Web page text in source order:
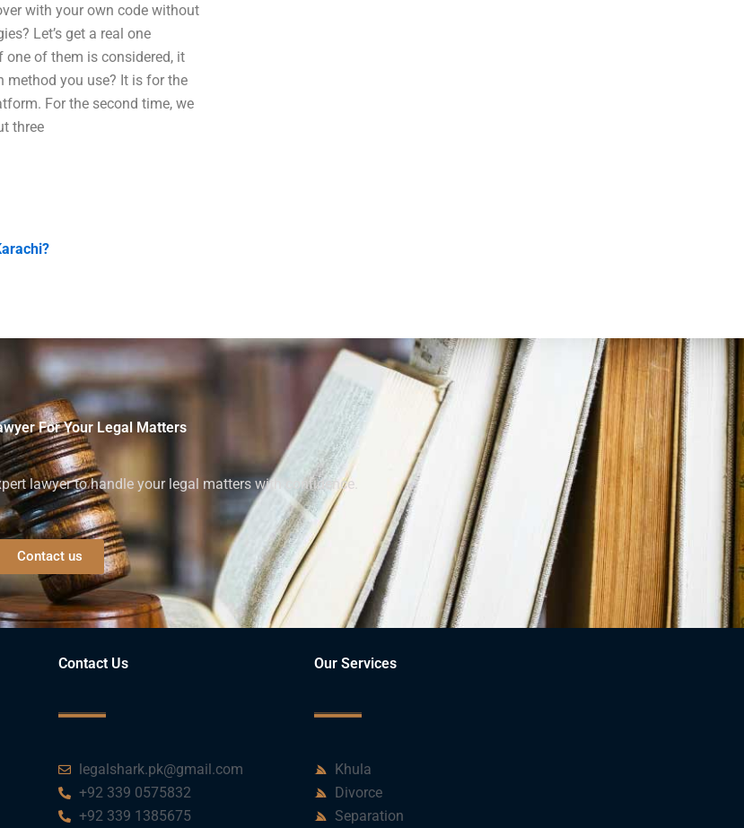
with your own code without
Let’s get a real one
of them is considered, it
method you use? It is for the
For the second time, we
three
For Your Legal Matters
lawyer to handle your legal matters with confidence.
Contact us
Contact Us
legalshark.pk@gmail.com
+92 339 0575832
+92 339 1385675
Our Services
Khula
Divorce
Separation